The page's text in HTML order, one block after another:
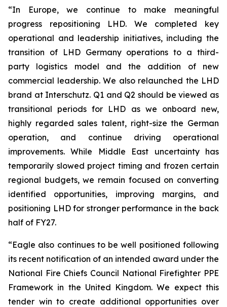
“In Europe, we continue to make meaningful
progress repositioning LHD. We completed key
operational and leadership initiatives, including the
transition of LHD Germany operations to a third-
party logistics model and the addition of new
commercial leadership. We also relaunched the LHD
brand at Interschutz. Q1 and Q2 should be viewed as
transitional periods for LHD as we onboard new,
highly regarded sales talent, right-size the German
operation, and continue driving operational
improvements. While Middle East uncertainty has
temporarily slowed project timing and frozen certain
regional budgets, we remain focused on converting
identified opportunities, improving margins, and
positioning LHD for stronger performance in the back
half of FY27.
“Eagle also continues to be well positioned following
its recent notification of an intended award under the
National Fire Chiefs Council National Firefighter PPE
Framework in the United Kingdom. We expect this
tender win to create additional opportunities over